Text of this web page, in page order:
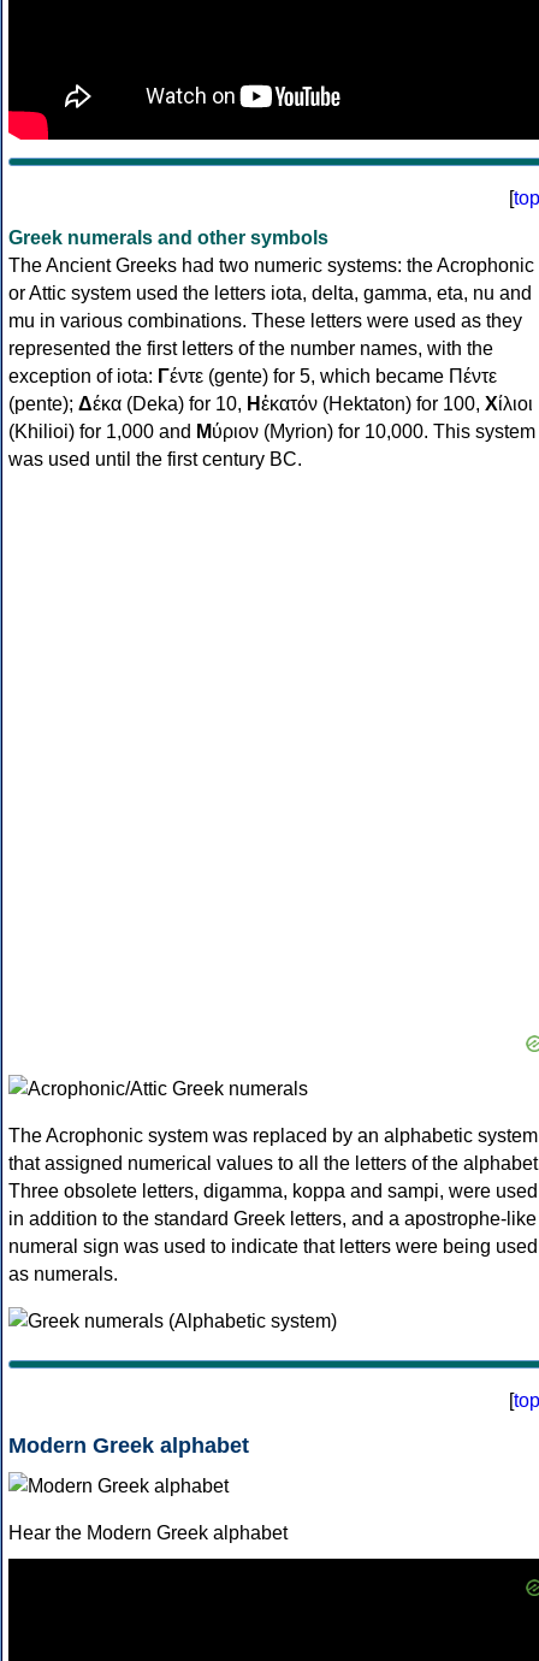
[top
Greek numerals and other symbols
The Ancient Greeks had two numeric systems: the Acrophonic
or Attic system used the letters iota, delta, gamma, eta, nu and
mu in various combinations. These letters were used as they
represented the first letters of the number names, with the
exception of iota: Γέντε (gente) for 5, which became Πέντε
(pente); Δέκα (Deka) for 10, Ηἑκατόν (Hektaton) for 100, Χίλιοι
(Khilioi) for 1,000 and Μύριον (Myrion) for 10,000. This system
was used until the first century BC.
The Acrophonic system was replaced by an alphabetic system
that assigned numerical values to all the letters of the
Three obsolete letters, digamma, koppa and sampi, were used
in addition to the standard Greek letters, and a apostrophe-like
numeral sign was used to indicate that letters were being used
as numerals.
[top
Modern Greek alphabet
Hear the Modern Greek alphabet